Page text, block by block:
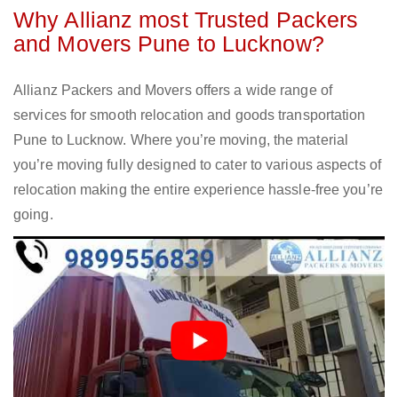
Why Allianz most Trusted Packers
and Movers Pune to Lucknow?
Allianz Packers and Movers offers a wide range of
services for smooth relocation and goods transportation
Pune to Lucknow. Where you’re moving, the material
you’re moving fully designed to cater to various aspects of
relocation making the entire experience hassle-free you’re
going.